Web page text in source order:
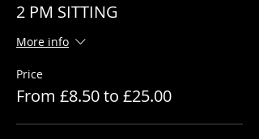
2 PM SITTING
More info
Price
From £8.50 to £25.00